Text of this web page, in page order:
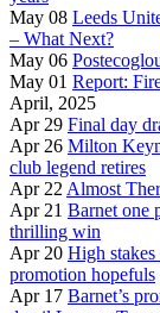
May 08 Leeds
– What Next?
May 06
May 01 Report:
April, 2025
Apr 29 Final day
Apr 26 Milton
club legend retires
Apr 22 Almost
Apr 21 Barnet one
thrilling win
Apr 20 High
promotion hopefuls
Apr 17 Barnet’s